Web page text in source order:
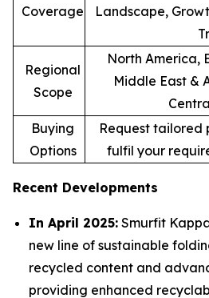
Coverage
Landscape,
Regional
Scope
North America,
Middle East &
Buying
Options
Request tailored
fulfil your
Recent Developments
In April 2025: Smurfit
new line of sustainable
recycled content and
providing enhanced